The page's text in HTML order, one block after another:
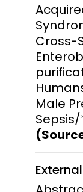
Cross-
Male